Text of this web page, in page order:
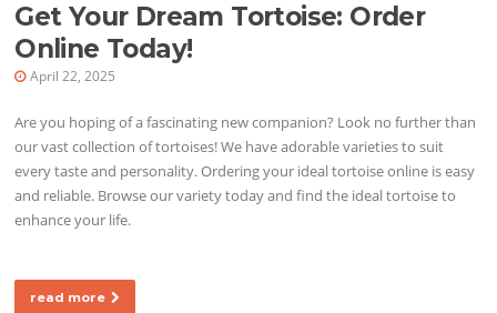
Get Your Dream Tortoise: Order
Online Today!
April 22, 2025
Are you hoping of a fascinating new companion? Look no further than
our vast collection of tortoises! We have adorable varieties to suit
every taste and personality. Ordering your ideal tortoise online is easy
and reliable. Browse our variety today and find the ideal tortoise to
enhance your life.
read more